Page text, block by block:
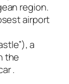
region.
airport
a
the
.